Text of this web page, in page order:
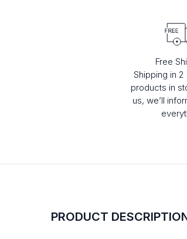
Free
Shipping in
products in
us, we’ll
PRODUCT